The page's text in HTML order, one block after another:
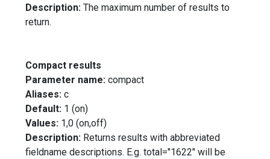
Description: The maximum number of results to
return.
Compact results
Parameter name: compact
Aliases: c
Default: 1 (on)
Values: 1,0 (on,off)
Description: Returns results with abbreviated
fieldname descriptions. E.g. total="1622" will be